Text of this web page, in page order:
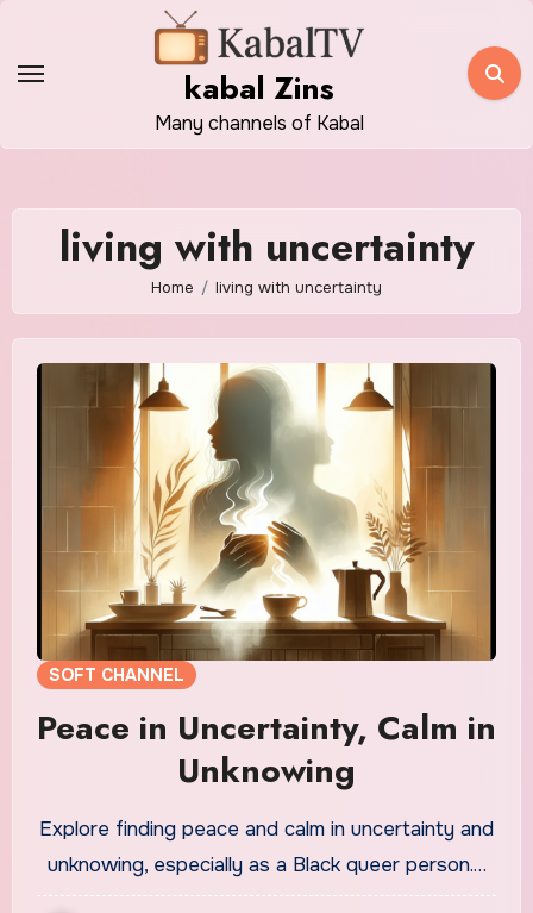
content
kabal Zins
Many channels of Kabal
living with uncertainty
Home living with uncertainty
SOFT CHANNEL
Peace in Uncertainty, Calm in
Unknowing
Explore finding peace and calm in uncertainty and
unknowing, especially as a Black queer person.…